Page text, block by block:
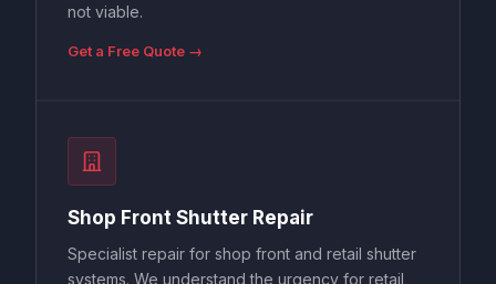
not viable.
Get a Free Quote →
Shop Front Shutter Repair
Specialist repair for shop front and retail shutter
systems. We understand the urgency for retail